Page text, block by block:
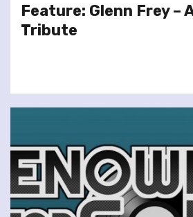
Feature: Glenn Frey –
Tribute